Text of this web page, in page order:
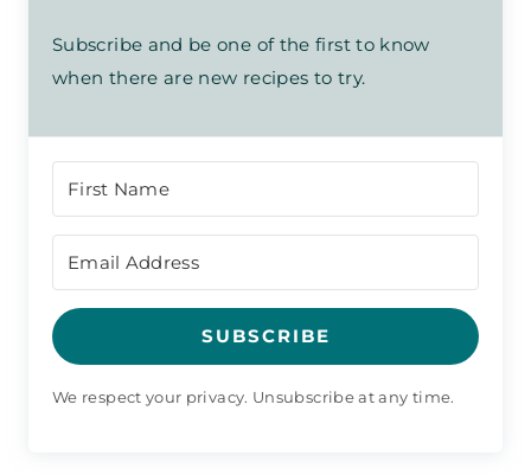
Subscribe and be one of the first to know
when there are new recipes to try.
SUBSCRIBE
We respect your privacy. Unsubscribe at any time.